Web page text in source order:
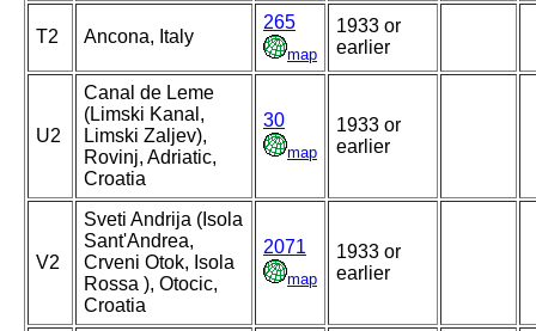
T2 Ancona, Italy
265
map
1933 or
earlier
U2
Canal de Leme
(Limski Kanal,
Limski Zaljev),
Rovinj, Adriatic,
Croatia
30
map
1933 or
earlier
V2
Sveti Andrija (Isola
Sant'Andrea,
Crveni Otok, Isola
Rossa ), Otocic,
Croatia
2071
map
1933 or
earlier